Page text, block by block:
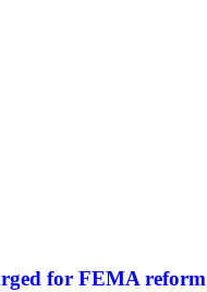
for FEMA reform